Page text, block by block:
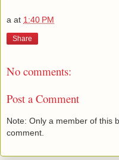
a at 1:40 PM
Share
No comments:
Post a Comment
Note: Only a member of this
comment.